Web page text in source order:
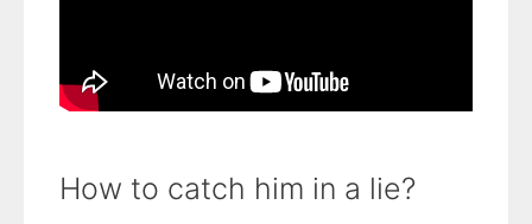
How to catch him in a lie?